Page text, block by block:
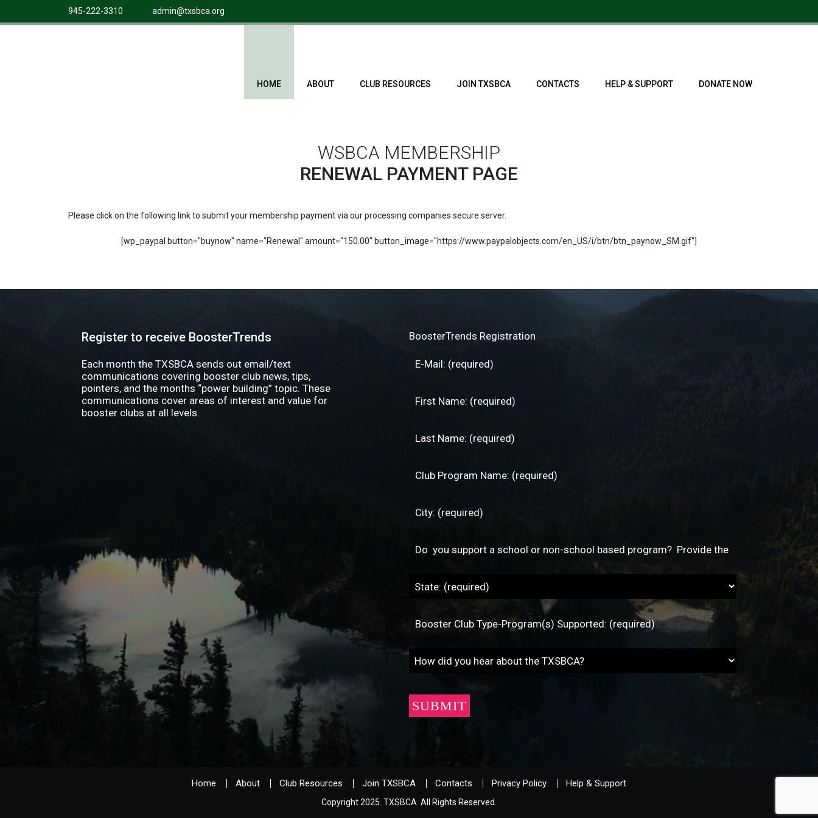
945-222-3310 admin@txsbca.org
HOME ABOUT CLUB RESOURCES JOIN TXSBCA CONTACTS HELP & SUPPORT DONATE NOW
WSBCA MEMBERSHIP
RENEWAL PAYMENT PAGE
Please click on the following link to submit your membership payment via our processing companies secure server.
[wp_paypal button="buynow" name="Renewal" amount="150.00" button_image="https://www.paypalobjects.com/en_US/i/btn/btn_paynow_SM.gif"]
Register to receive BoosterTrends
Each month the TXSBCA sends out email/text
communications covering booster club news, tips,
pointers, and the months “power building” topic. These
communications cover areas of interest and value for
booster clubs at all levels.
BoosterTrends Registration
Home About Club Resources Join TXSBCA Contacts Privacy Policy Help & Support
Copyright 2025. TXSBCA. All Rights Reserved.